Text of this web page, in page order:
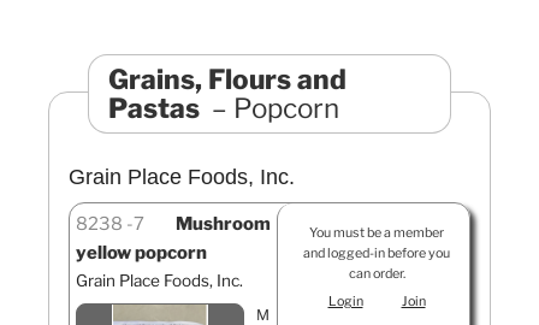
Grains, Flours and
Pastas
Popcorn
Grain Place Foods, Inc.
You must be a member
and logged-in before you
can order.
Login
Join
8238 7
Mushroom
yellow popcorn
Grain Place Foods, Inc.
M